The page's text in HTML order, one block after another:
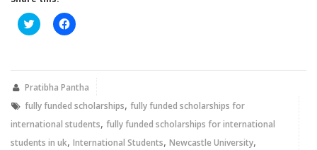
Click
to
new
Click
to
new
Pratibha Pantha
fully funded scholarships, fully funded scholarships for
international students, fully funded scholarships for international
students in uk, International Students, Newcastle University,